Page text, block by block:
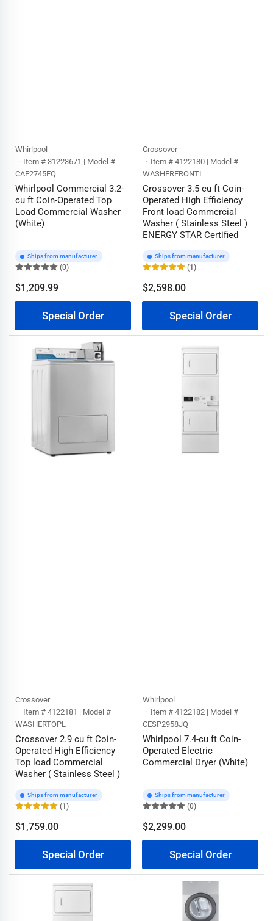
Whirlpool
Item # 31223671 | Model #
CAE2745FQ
Whirlpool Commercial 3.2-
cu ft Coin-Operated Top
Load Commercial Washer
(White)
Ships from manufacturer
(0)
Regular
$1,209.99
Special Order
Crossover
Item # 4122180 | Model #
WASHERFRONTL
Crossover 3.5 cu ft Coin-
Operated High Efficiency
Front load Commercial
Washer ( Stainless Steel )
ENERGY STAR Certified
Ships from manufacturer
(1)
Regular
$2,598.00
Special Order
Crossover
Item # 4122181 | Model #
WASHERTOPL
Crossover 2.9 cu ft Coin-
Operated High Efficiency
Top load Commercial
Washer ( Stainless Steel )
Ships from manufacturer
(1)
Regular
$1,759.00
Special Order
Whirlpool
Item # 4122182 | Model #
CESP2958JQ
Whirlpool 7.4-cu ft Coin-
Operated Electric
Commercial Dryer (White)
Ships from manufacturer
(0)
Regular
$2,299.00
Special Order